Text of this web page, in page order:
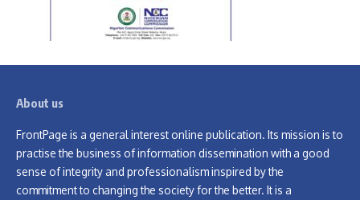
About us
FrontPage is a general interest online publication. Its mission is to
practise the business of information dissemination with a good
sense of integrity and professionalism inspired by the
commitment to changing the society for the better. It is a